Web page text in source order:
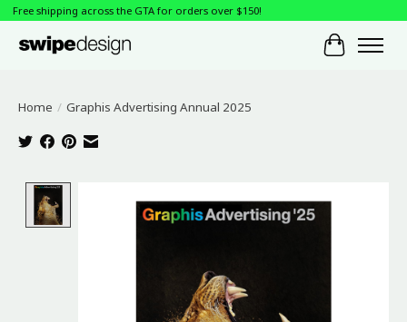
Free shipping across the GTA for orders over $150!
Cart
Home / Graphis Advertising Annual 2025